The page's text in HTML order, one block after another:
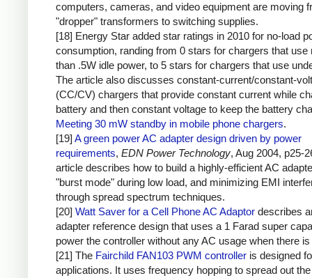
computers, cameras, and video equipment are moving
"dropper" transformers to switching supplies.
[18] Energy Star added star ratings in 2010 for no-load
consumption, randing from 0 stars for chargers that use
than .5W idle power, to 5 stars for chargers that use
The article also discusses constant-current/constant-
(CC/CV) chargers that provide constant current while
battery and then constant voltage to keep the battery
Meeting 30 mW standby in mobile phone chargers.
[19] A green power AC adapter design driven by power
requirements, EDN Power Technology, Aug 2004, p25-
article describes how to build a highly-efficient AC
"burst mode" during low load, and minimizing EMI
through spread spectrum techniques.
[20] Watt Saver for a Cell Phone AC Adaptor describes
adapter reference design that uses a 1 Farad super
power the controller without any AC usage when there
[21] The Fairchild FAN103 PWM controller is designed
applications. It uses frequency hopping to spread out